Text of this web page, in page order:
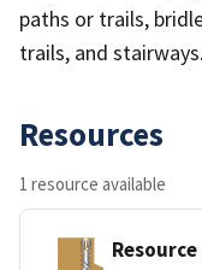
paths or trails,
trails, and stairways.
Resources
1 resource available
Resource